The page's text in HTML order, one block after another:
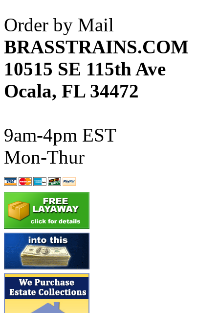
ATL/ASAHI
ATL/KAT (0)
ATL/KAWAI (0)
ATL/NAKAY (0)
ATL/SONO (0)
ATL/TETSU
ATL/TOBY
ATL/TSUB
Atlas (0)
ATM (13)
ATR (5)
BBCI (0)
BETHSTL
BOO-RIM
Order by Mail
BRASSTRAINS.COM
10515 SE 115th Ave
Ocala, FL 34472
9am-4pm EST
Mon-Thur